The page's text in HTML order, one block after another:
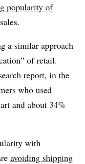
popularity of
a similar approach
of retail.
report, in the
who used
and about 34%
with
avoiding shipping